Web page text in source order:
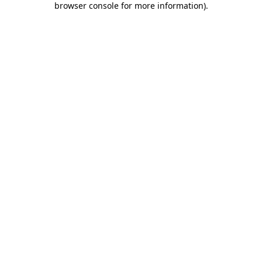
browser console for more information).